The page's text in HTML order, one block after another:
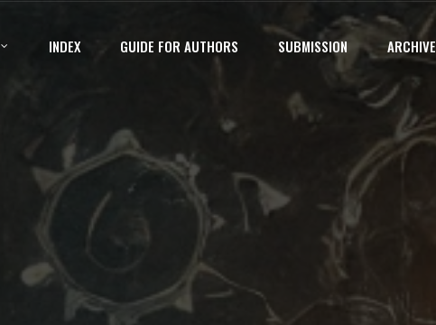
INDEX GUIDE FOR AUTHORS SUBMISSION ARCHIVE